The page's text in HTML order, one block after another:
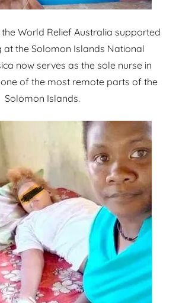
World Relief Australia supported
at the Solomon Islands National
now serves as the sole nurse in
one of the most remote parts of the
Solomon Islands.